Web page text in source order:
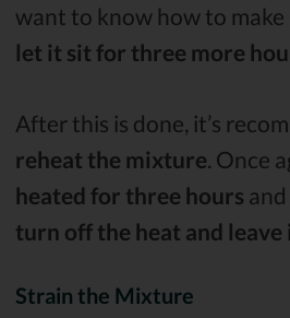
want to know how to make
let it sit for three more
After this is done, it’s
reheat the mixture . Once
heated for three hours
turn off the heat and
Strain the Mixture